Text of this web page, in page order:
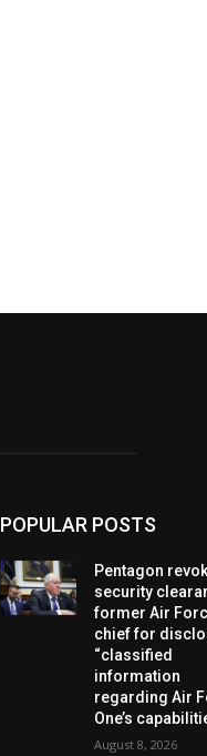
POPULAR POSTS
Pentagon
security
former Air
chief for
“classified
information
regarding Air
One’s
August 8, 2026